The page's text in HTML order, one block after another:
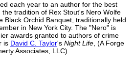
each year to an author for the best
tradition of Rex Stout's Nero Wolfe
Black Orchid Banquet, traditionally held
in New York City. The "Nero" is
awards granted to authors of crime
is David C. Taylor's Night Life , (A Forge
Associates, LLC).